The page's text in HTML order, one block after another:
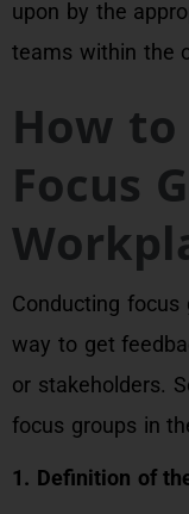
upon by the
teams within the
How
Focus
Conducting
way to get
or stakeholders.
focus groups in
1. Definition of